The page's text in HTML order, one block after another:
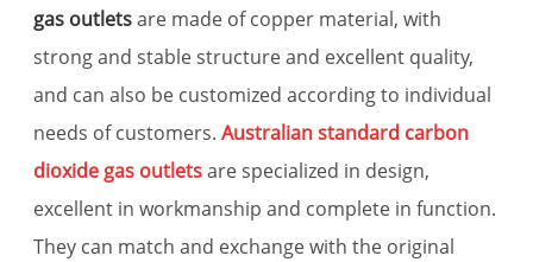
gas outletsare made of copper material, with
strong and stable structure and excellent quality,
and can also be customized according to individual
needs of customers.Australian standard carbon
dioxide gas outletsare specialized in design,
excellent in workmanship and complete in function.
They can match and exchange with the original